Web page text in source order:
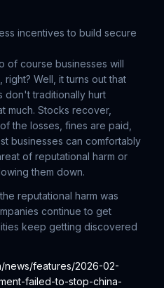
incentives to build secure
of course businesses will
Well, it turns out that
don't traditionally hurt
much. Stocks recover,
the losses, fines are paid,
businesses can comfortably
of reputational harm or
them down.
reputational harm was
continue to get
keep getting discovered
news/features/2026-02-
failed-to-stop-china-